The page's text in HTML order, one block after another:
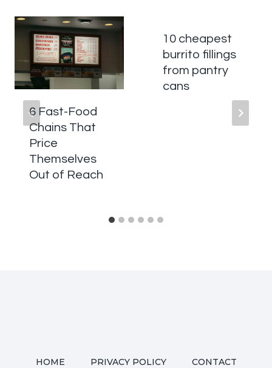
6 Fast-Food
Chains That
Price
Themselves
Out of Reach
10 cheapest
burrito fillings
from pantry
cans
HOME PRIVACY POLICY CONTACT